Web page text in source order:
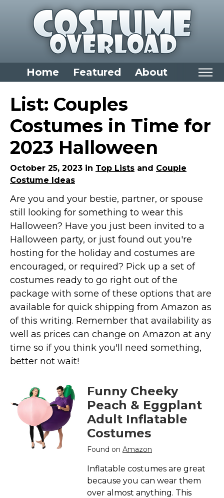
Home Featured About
Home
Categories
Dress Up Closet Staples
Versatile Pieces & Costume Starters
Halloween T-Shirts
Food Costumes for All Ages
Costumes for Girls
Costumes for Boys
Costumes for Women
Costumes for Men
Family & Group Costume Ideas
Couple Costume Ideas
Infants & Toddlers Costumes
Plus Size Costumes
Costumes for Dogs
Accessories
Star Wars Costumes
Television & Movie Costumes
Manga & Anime Cosplay Costumes
Skinsuit Costumes
Inflatable Costumes
St. Patrick's Day Costumes
Easter Costumes
Thanksgiving Costumes
List: Couples
Costumes in Time for
2023 Halloween
October 25, 2023 in Top Lists and Couple
Costume Ideas
Are you and your bestie, partner, or spouse
still looking for something to wear this
Halloween? Have you just been invited to a
Halloween party, or just found out you're
hosting for the holiday and costumes are
encouraged, or required? Pick up a set of
costumes ready to go right out of the
package with some of these options that are
available for quick shipping from Amazon as
of this writing. Remember that availability as
well as prices can change on Amazon at any
time so if you think you'll need something,
better not wait!
Funny Cheeky
Peach & Eggplant
Adult Inflatable
Costumes
Found on Amazon
Inflatable costumes are great
because you can wear them
over almost anything. This